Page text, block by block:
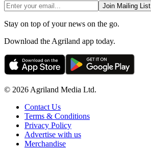
Join Mailing List
Stay on top of your news on the go.
Download the Agriland app today.
© 2026 Agriland Media Ltd.
Contact Us
Terms & Conditions
Privacy Policy
Advertise with us
Merchandise